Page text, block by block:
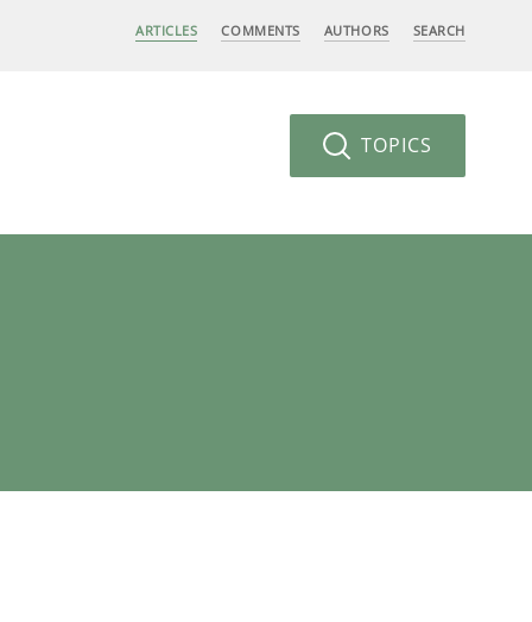
ARTICLES COMMENTS AUTHORS SEARCH
TOPICS